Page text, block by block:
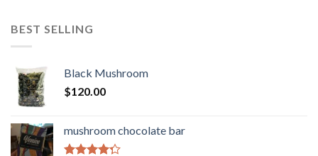
BEST SELLING
Black Mushroom
$120.00
mushroom chocolate bar